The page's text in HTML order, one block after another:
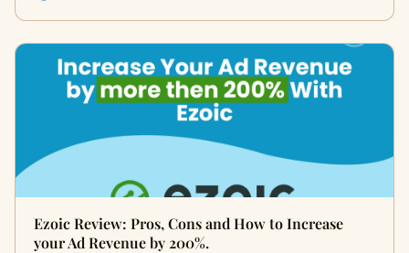
Ezoic Review: Pros, Cons and How to Increase
your Ad Revenue by 200%.